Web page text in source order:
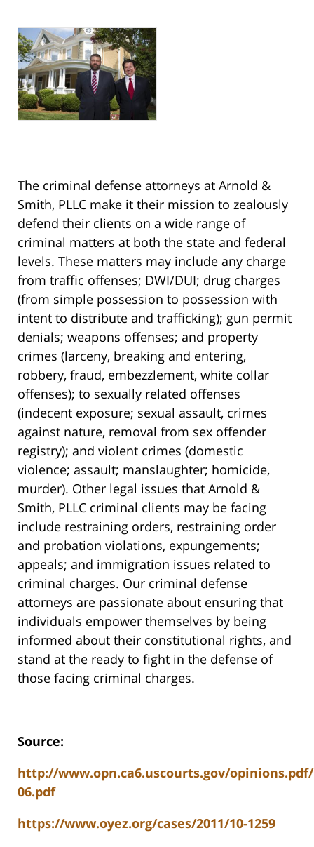
The criminal defense attorneys at Arnold &
Smith, PLLC make it their mission to zealously
defend their clients on a wide range of
criminal matters at both the state and federal
levels. These matters may include any charge
from traffic offenses; DWI/DUI; drug charges
(from simple possession to possession with
intent to distribute and trafficking); gun permit
denials; weapons offenses; and property
crimes (larceny, breaking and entering,
robbery, fraud, embezzlement, white collar
offenses); to sexually related offenses
(indecent exposure; sexual assault, crimes
against nature, removal from sex offender
registry); and violent crimes (domestic
violence; assault; manslaughter; homicide,
murder). Other legal issues that Arnold &
Smith, PLLC criminal clients may be facing
include restraining orders, restraining order
and probation violations, expungements;
appeals; and immigration issues related to
criminal charges. Our criminal defense
attorneys are passionate about ensuring that
individuals empower themselves by being
informed about their constitutional rights, and
stand at the ready to fight in the defense of
those facing criminal charges.
Source:
http://www.opn.ca6.uscourts.gov/opinions.pdf/
06.pdf
https://www.oyez.org/cases/2011/10-1259